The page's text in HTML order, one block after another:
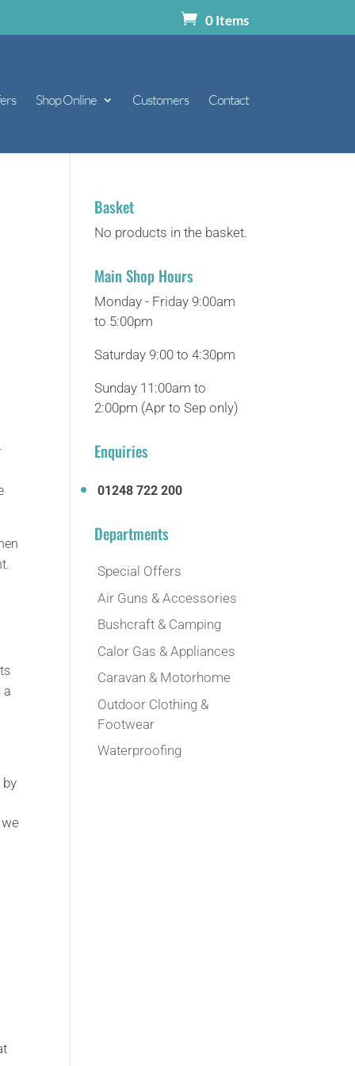
0 Items
Shop Online Customers Contact
a
by
Basket
No products in the basket.
Main Shop Hours
Monday - Friday 9:00am
to 5:00pm
Saturday 9:00 to 4:30pm
Sunday 11:00am to
2:00pm (Apr to Sep only)
Enquiries
01248 722 200
Departments
Special Offers
Air Guns & Accessories
Bushcraft & Camping
Calor Gas & Appliances
Caravan & Motorhome
Outdoor Clothing &
Footwear
Waterproofing